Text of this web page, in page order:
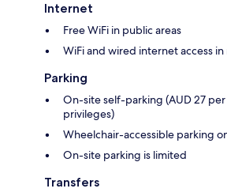
Internet
Free WiFi in public areas
WiFi and wired internet access in
Parking
On-site self-parking (AUD 27
privileges)
Wheelchair-accessible parking
On-site parking is limited
Transfers